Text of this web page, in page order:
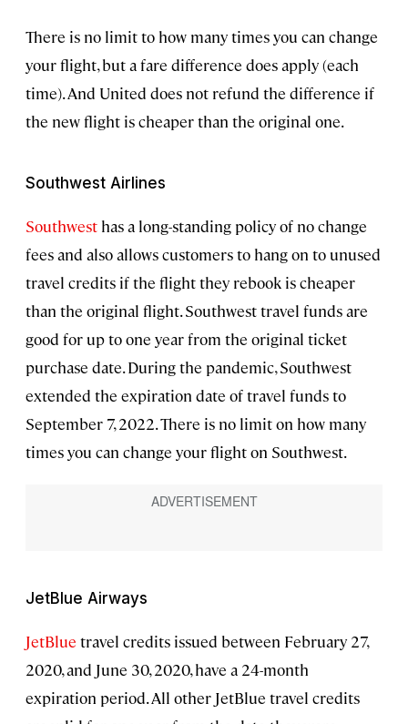
There is no limit to how many times you can change
your flight, but a fare difference does apply (each
time). And United does not refund the difference if
the new flight is cheaper than the original one.
Southwest Airlines
Southwest has a long-standing policy of no change
fees and also allows customers to hang on to unused
travel credits if the flight they rebook is cheaper
than the original flight. Southwest travel funds are
good for up to one year from the original ticket
purchase date. During the pandemic, Southwest
extended the expiration date of travel funds to
September 7, 2022. There is no limit on how many
times you can change your flight on Southwest.
JetBlue Airways
JetBlue travel credits issued between February 27,
2020, and June 30, 2020, have a 24-month
expiration period. All other JetBlue travel credits